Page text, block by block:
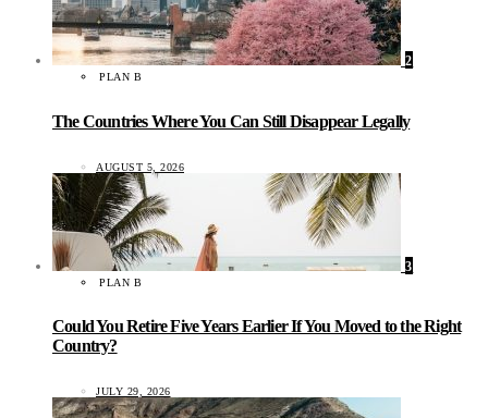
2
PLAN B
The Countries Where You Can Still Disappear Legally
AUGUST 5, 2026
3
PLAN B
Could You Retire Five Years Earlier If You Moved to the Right
Country?
JULY 29, 2026